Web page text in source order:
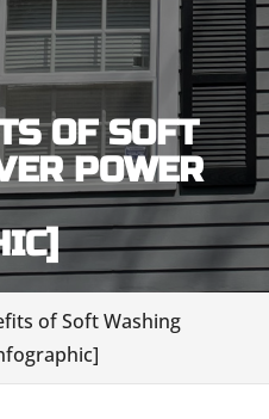
OF SOFT
POWER
of Soft Washing